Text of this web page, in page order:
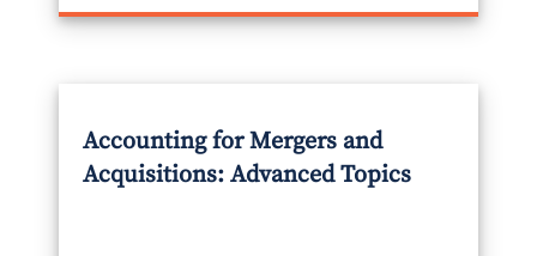
Accounting for Mergers and
Acquisitions: Advanced Topics